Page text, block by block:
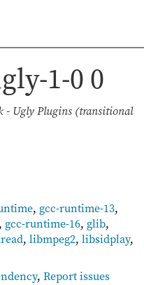
1-0 0
- Ugly Plugins (transitional
, gcc-runtime-13,
, gcc-runtime-16, glib,
, libmpeg2, libsidplay,
, Report issues